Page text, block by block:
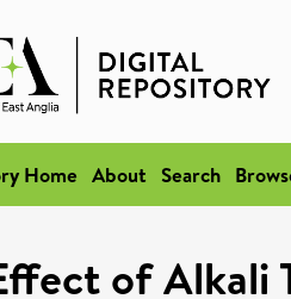
Home About Search
of Alkali